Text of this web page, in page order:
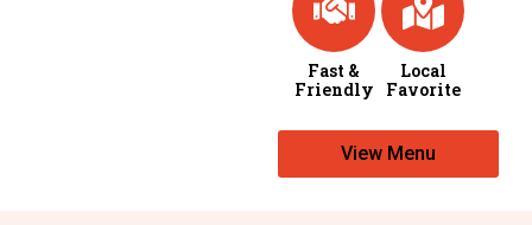
Fast &
Friendly
Local
Favorite
View Menu